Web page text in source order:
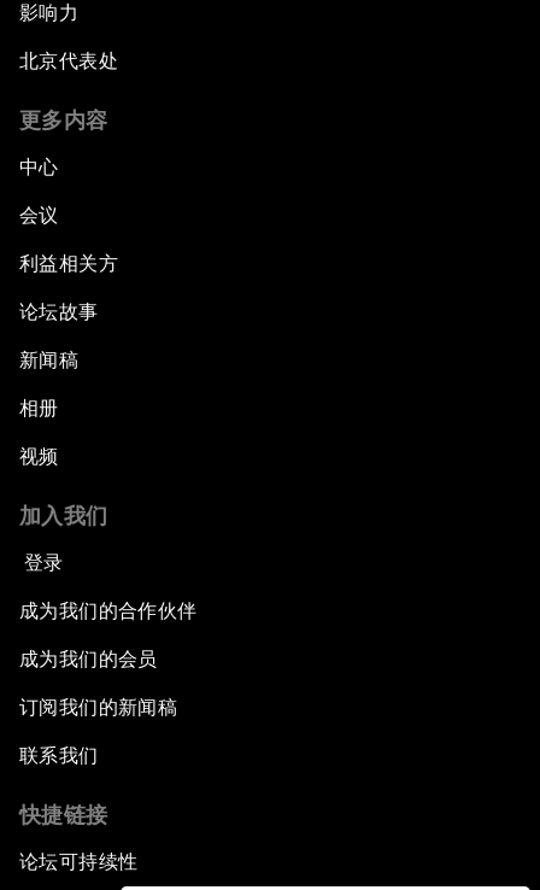
影响力
北京代表处
更多内容
中心
会议
利益相关方
论坛故事
新闻稿
相册
视频
加入我们
登录
成为我们的合作伙伴
成为我们的会员
订阅我们的新闻稿
联系我们
快捷链接
论坛可持续性